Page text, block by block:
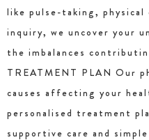
like pulse-taking,
inquiry, we uncover your
the imbalances
TREATMENT PLAN Our
causes affecting your
personalised treatment
supportive care and